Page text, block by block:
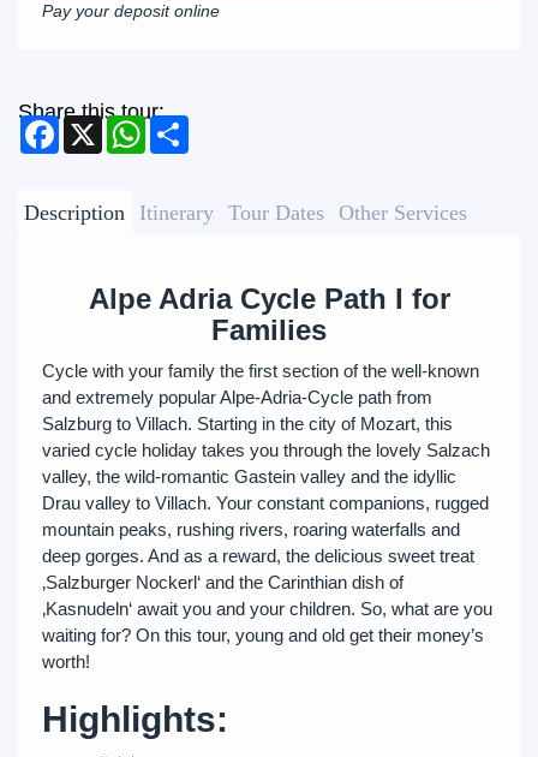
Pay your deposit online
Share this tour:
Facebook
X WhatsApp
Description Itinerary Tour Dates Other Services
Alpe Adria Cycle Path I for
Families
Cycle with your family the first section of the well-known
and extremely popular Alpe-Adria-Cycle path from
Salzburg to Villach. Starting in the city of Mozart, this
varied cycle holiday takes you through the lovely Salzach
valley, the wild-romantic Gastein valley and the idyllic
Drau valley to Villach. Your constant companions, rugged
mountain peaks, rushing rivers, roaring waterfalls and
deep gorges. And as a reward, the delicious sweet treat
‚Salzburger Nockerl‘ and the Carinthian dish of
‚Kasnudeln‘ await you and your children. So, what are you
waiting for? On this tour, young and old get their money’s
worth!
Highlights: